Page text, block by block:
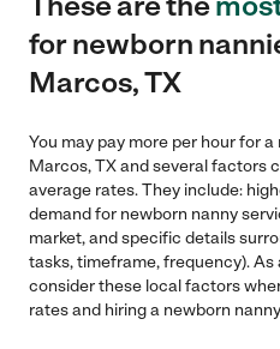
for newborn
Marcos, TX
You may pay more per hour for
Marcos, TX and several factors
average rates. They include:
demand for newborn nanny
market, and specific details
tasks, timeframe, frequency).
consider these local factors
rates and hiring a newborn